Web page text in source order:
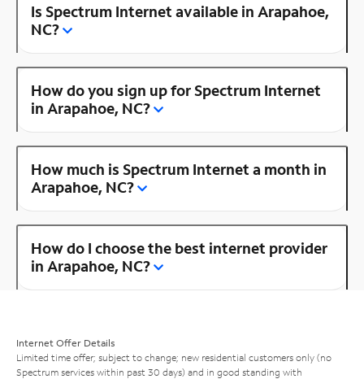
Is Spectrum Internet available in Arapahoe,
NC?
How do you sign up for Spectrum Internet
in Arapahoe, NC?
How much is Spectrum Internet a month in
Arapahoe, NC?
How do I choose the best internet provider
in Arapahoe, NC?
Internet Offer Details
Limited time offer; subject to change; new residential customers only (no
Spectrum services within past 30 days) and in good standing with